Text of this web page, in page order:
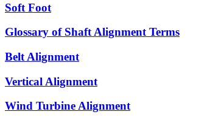
Soft Foot
Glossary of Shaft Alignment Terms
Belt Alignment
Vertical Alignment
Wind Turbine Alignment